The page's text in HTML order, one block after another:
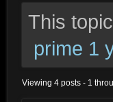
This
prime 1
Viewing 4 posts - 1